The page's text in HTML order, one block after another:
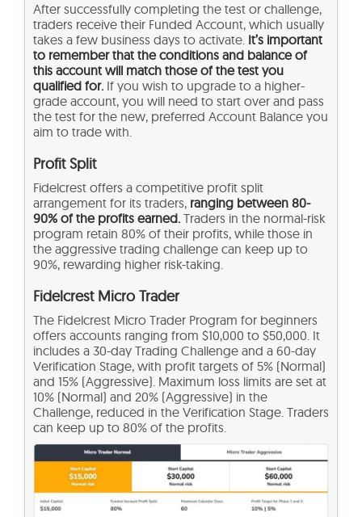
After successfully completing the test or challenge,
traders receive their Funded Account, which usually
takes a few business days to activate. It’s important
to remember that the conditions and balance of
this account will match those of the test you
qualified for. If you wish to upgrade to a higher-
grade account, you will need to start over and pass
the test for the new, preferred Account Balance you
aim to trade with.
Profit Split
Fidelcrest offers a competitive profit split
arrangement for its traders, ranging between 80-
90% of the profits earned. Traders in the normal-risk
program retain 80% of their profits, while those in
the aggressive trading challenge can keep up to
90%, rewarding higher risk-taking.
Fidelcrest Micro Trader
The Fidelcrest Micro Trader Program for beginners
offers accounts ranging from $10,000 to $50,000. It
includes a 30-day Trading Challenge and a 60-day
Verification Stage, with profit targets of 5% (Normal)
and 15% (Aggressive). Maximum loss limits are set at
10% (Normal) and 20% (Aggressive) in the
Challenge, reduced in the Verification Stage. Traders
can keep up to 80% of the profits.